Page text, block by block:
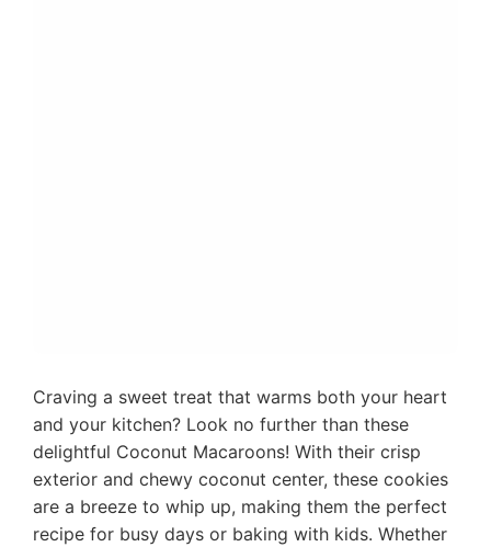
Craving a sweet treat that warms both your heart
and your kitchen? Look no further than these
delightful Coconut Macaroons! With their crisp
exterior and chewy coconut center, these cookies
are a breeze to whip up, making them the perfect
recipe for busy days or baking with kids. Whether